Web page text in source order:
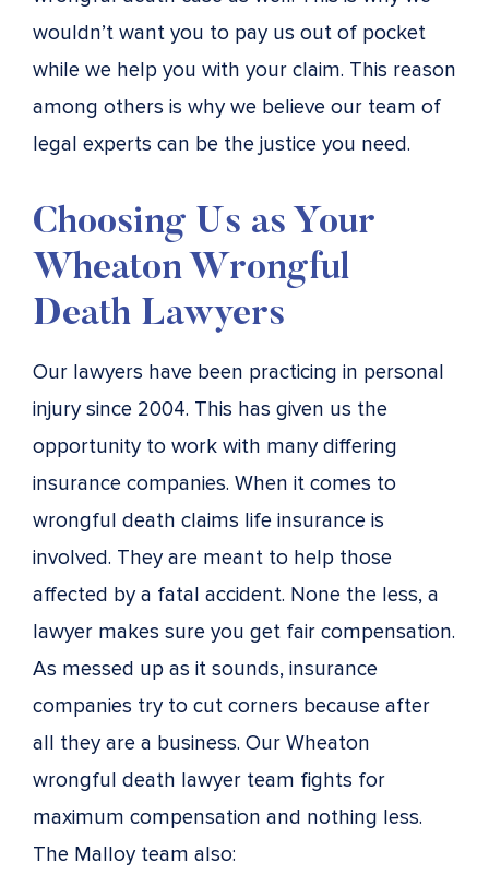
wouldn’t want you to pay us out of pocket
while we help you with your claim. This reason
among others is why we believe our team of
legal experts can be the justice you need.
Choosing Us as Your
Wheaton Wrongful
Death Lawyers
Our lawyers have been practicing in personal
injury since 2004. This has given us the
opportunity to work with many differing
insurance companies. When it comes to
wrongful death claims life insurance is
involved. They are meant to help those
affected by a fatal accident. None the less, a
lawyer makes sure you get fair compensation.
As messed up as it sounds, insurance
companies try to cut corners because after
all they are a business. Our Wheaton
wrongful death lawyer team fights for
maximum compensation and nothing less.
The Malloy team also: